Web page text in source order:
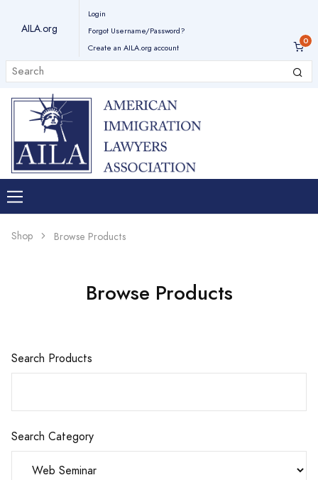
AILA.org
Login
Forgot Username/Password?
Create an AILA.org account
Shop Browse Products
Browse Products
Search Products
Search Category